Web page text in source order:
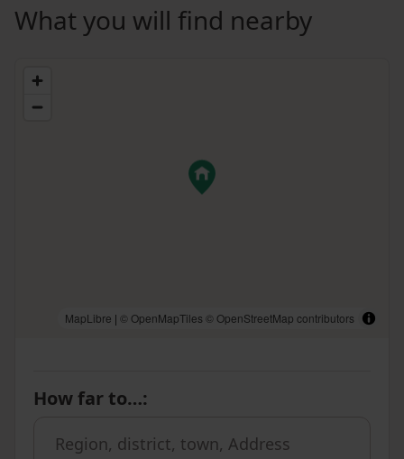
What you will find nearby
MapLibre | © OpenMapTiles © OpenStreetMap contributors
How far to…: